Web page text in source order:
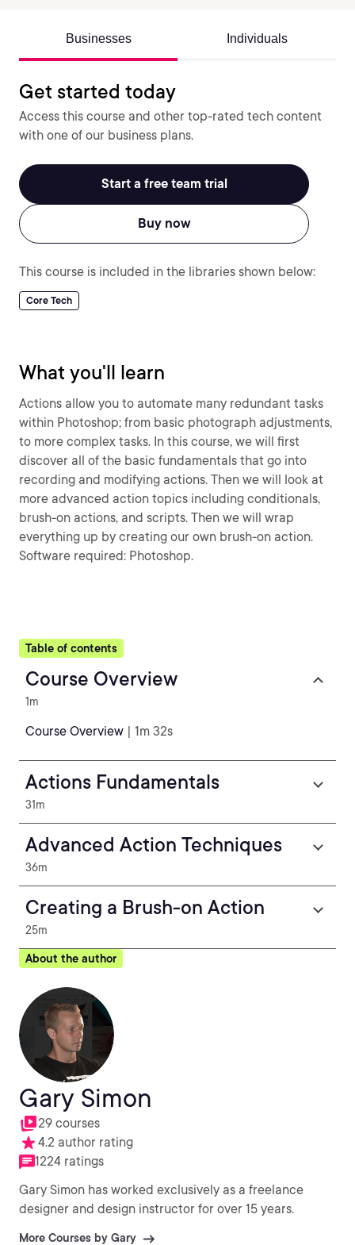
Businesses Individuals
Get started today
Access this course and other top-rated tech content
with one of our business plans.
Start a free team trial
Buy now
This course is included in the libraries shown below:
Core Tech
What you'll learn
Actions allow you to automate many redundant tasks
within Photoshop; from basic photograph adjustments,
to more complex tasks. In this course, we will first
discover all of the basic fundamentals that go into
recording and modifying actions. Then we will look at
more advanced action topics including conditionals,
brush-on actions, and scripts. Then we will wrap
everything up by creating our own brush-on action.
Software required: Photoshop.
Table of contents
Course Overview
1m
Course Overview | 1m 32s
Actions Fundamentals
31m
Advanced Action Techniques
36m
Creating a Brush-on Action
25m
About the author
Gary Simon
29 courses
4.2 author rating
1224 ratings
Gary Simon has worked exclusively as a freelance
designer and design instructor for over 15 years.
More Courses by Gary